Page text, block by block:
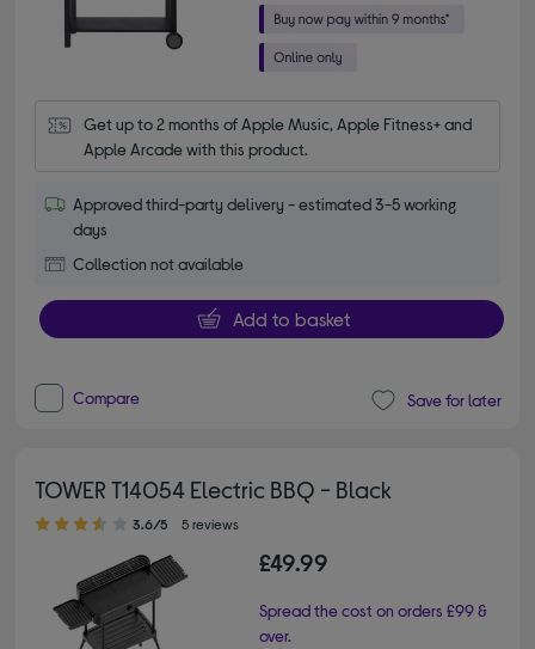
Get up to 2 months of Apple Music, Apple Fitness+ and
Apple Arcade with this product.
Approved third-party delivery - estimated 3-5 working
days
Collection not available
Add to basket
Compare Save for later
TOWER T14054 Electric BBQ - Black
3.60 out of 5 stars
3.6/5 5 reviews
£49.99
Spread the cost on orders £99 &
over.